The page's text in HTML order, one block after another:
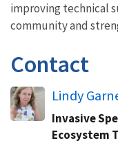
improving technical
community and
Contact
Lindy
Invasive
Ecosystem